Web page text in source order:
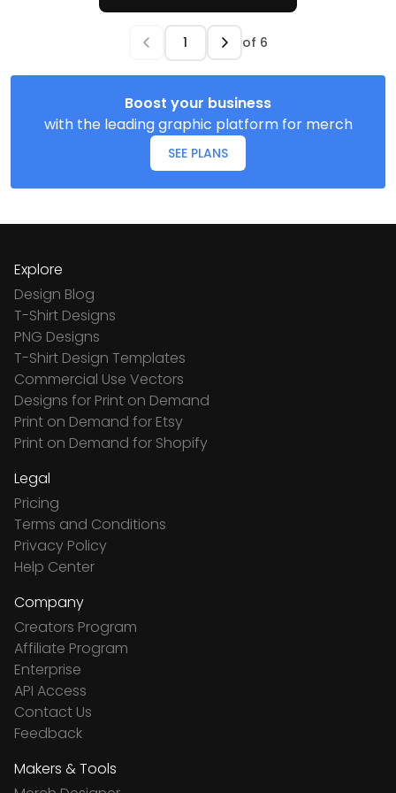
of 6
Boost your business
with the leading graphic platform for merch
SEE PLANS
Explore
Design Blog
T-Shirt Designs
PNG Designs
T-Shirt Design Templates
Commercial Use Vectors
Designs for Print on Demand
Print on Demand for Etsy
Print on Demand for Shopify
Legal
Pricing
Terms and Conditions
Privacy Policy
Help Center
Company
Creators Program
Affiliate Program
Enterprise
API Access
Contact Us
Feedback
Makers & Tools